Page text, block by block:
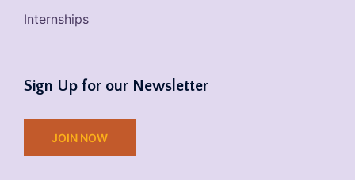
Internships
Sign Up for our Newsletter
JOIN NOW